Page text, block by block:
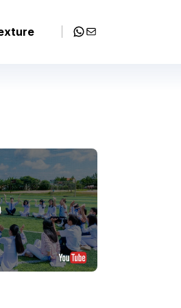
WhatsApp
Mail